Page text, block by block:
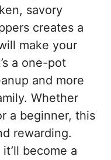
savory
creates a
make your
a one-pot
and more
Whether
a beginner, this
rewarding.
become a